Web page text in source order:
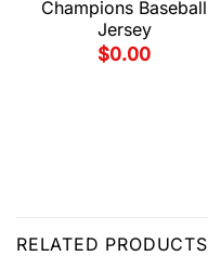
Champions Baseball
Jersey
$0.00
RELATED PRODUCTS